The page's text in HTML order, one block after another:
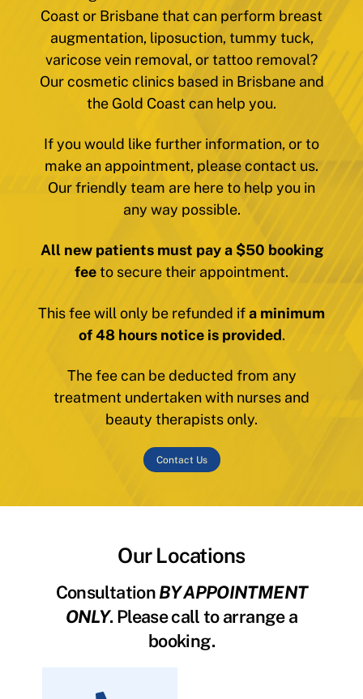
Coast or Brisbane that can perform breast
augmentation, liposuction, tummy tuck,
varicose vein removal, or tattoo removal?
Our cosmetic clinics based in Brisbane and
the Gold Coast can help you.
If you would like further information, or to
make an appointment, please contact us.
Our friendly team are here to help you in
any way possible.
All new patients must pay a $50 booking
feeto secure their appointment.
This fee will only be refunded ifa minimum
of 48 hours notice is provided.
The fee can be deducted from any
treatment undertaken with nurses and
beauty therapists only.
Contact Us
Our Locations
ConsultationBY APPOINTMENT
ONLY. Please call to arrange a
booking.